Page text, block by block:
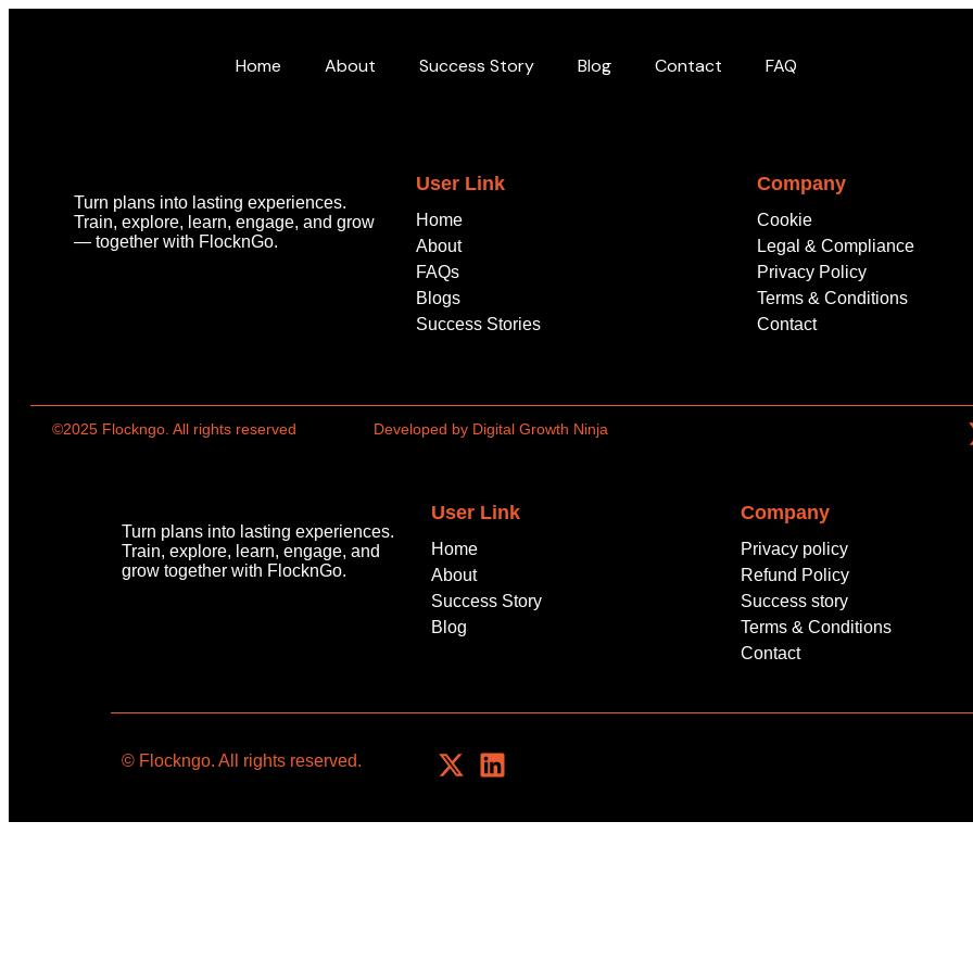
Home About Success Story Blog Contact FAQ
Turn plans into lasting experiences.
Train, explore, learn, engage, and grow
— together with FlocknGo.
User Link
Home
About
FAQs
Blogs
Success Stories
Company
Cookie
Legal & Compliance
Privacy Policy
Terms & Conditions
Contact
©2025 Flockngo. All rights reserved Developed by Digital Growth Ninja
Turn plans into lasting experiences.
Train, explore, learn, engage, and
grow together with FlocknGo.
User Link
Home
About
Success Story
Blog
Company
Privacy policy
Refund Policy
Success story
Terms & Conditions
Contact
© Flockngo. All rights reserved.